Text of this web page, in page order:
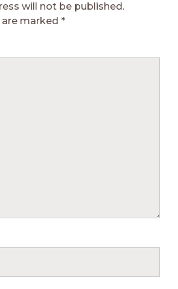
will not be published.
marked *